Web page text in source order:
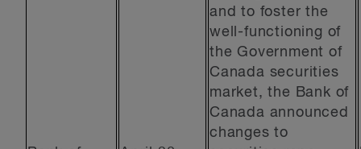
and to foster the
well-functioning of
the Government of
Canada securities
market, the Bank of
Canada announced
changes to